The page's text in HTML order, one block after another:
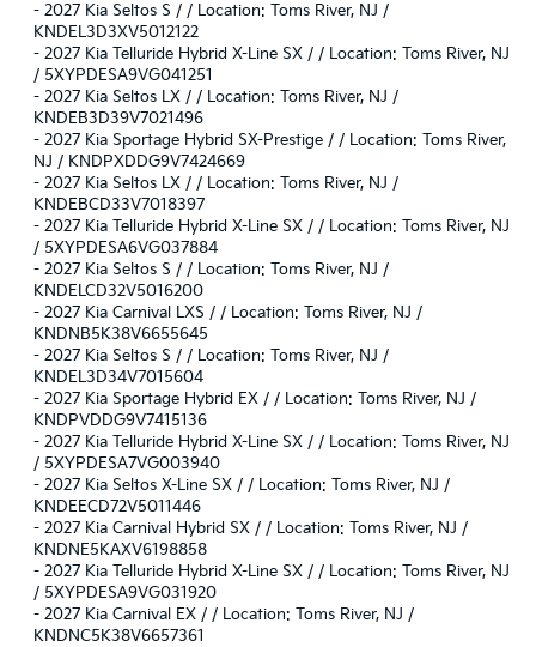
- 2027 Kia Seltos S / / Location: Toms River, NJ /
KNDEL3D3XV5012122
- 2027 Kia Telluride Hybrid X-Line SX / / Location: Toms River, NJ
/ 5XYPDESA9VG041251
- 2027 Kia Seltos LX / / Location: Toms River, NJ /
KNDEB3D39V7021496
- 2027 Kia Sportage Hybrid SX-Prestige / / Location: Toms River,
NJ / KNDPXDDG9V7424669
- 2027 Kia Seltos LX / / Location: Toms River, NJ /
KNDEBCD33V7018397
- 2027 Kia Telluride Hybrid X-Line SX / / Location: Toms River, NJ
/ 5XYPDESA6VG037884
- 2027 Kia Seltos S / / Location: Toms River, NJ /
KNDELCD32V5016200
- 2027 Kia Carnival LXS / / Location: Toms River, NJ /
KNDNB5K38V6655645
- 2027 Kia Seltos S / / Location: Toms River, NJ /
KNDEL3D34V7015604
- 2027 Kia Sportage Hybrid EX / / Location: Toms River, NJ /
KNDPVDDG9V7415136
- 2027 Kia Telluride Hybrid X-Line SX / / Location: Toms River, NJ
/ 5XYPDESA7VG003940
- 2027 Kia Seltos X-Line SX / / Location: Toms River, NJ /
KNDEECD72V5011446
- 2027 Kia Carnival Hybrid SX / / Location: Toms River, NJ /
KNDNE5KAXV6198858
- 2027 Kia Telluride Hybrid X-Line SX / / Location: Toms River, NJ
/ 5XYPDESA9VG031920
- 2027 Kia Carnival EX / / Location: Toms River, NJ /
KNDNC5K38V6657361